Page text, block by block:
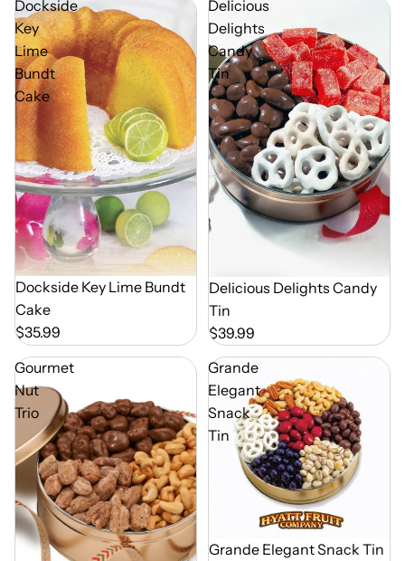
Dockside
Key
Lime
Bundt
Cake
Dockside Key Lime Bundt
Cake
$35.99
Delicious
Delights
Candy
Tin
Delicious Delights Candy
Tin
$39.99
Gourmet
Nut
Trio
Grande
Elegant
Snack
Tin
Out of Season
Grande Elegant Snack Tin